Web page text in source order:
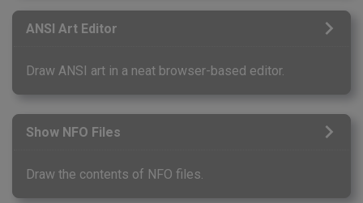
ANSI Art Editor
Draw ANSI art in a neat browser-based editor.
Show NFO Files
Draw the contents of NFO files.